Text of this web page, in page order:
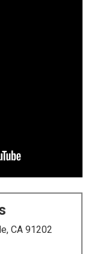
CA 91202